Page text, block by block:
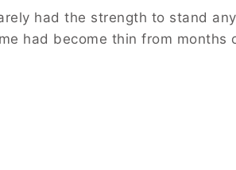
had the strength to stand
had become thin from months